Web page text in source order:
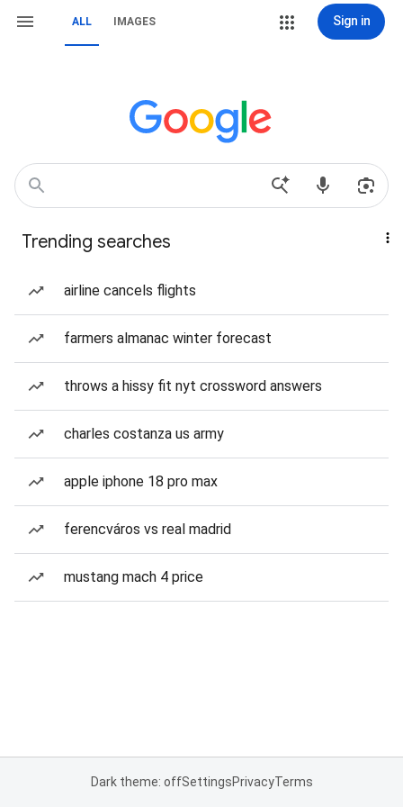
ALL IMAGES Sign in
Trending searches
airline cancels flights
farmers almanac winter forecast
throws a hissy fit nyt crossword answers
charles costanza us army
apple iphone 18 pro max
ferencváros vs real madrid
mustang mach 4 price
Dark theme: offSettingsPrivacyTerms